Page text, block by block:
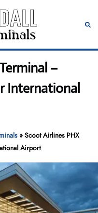
–
International
»Scoot Airlines PHX
Airport